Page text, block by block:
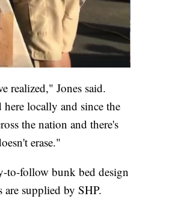
realized," Jones said.
locally and since the
the nation and there's
erase."
to-follow bunk bed design
supplied by SHP.